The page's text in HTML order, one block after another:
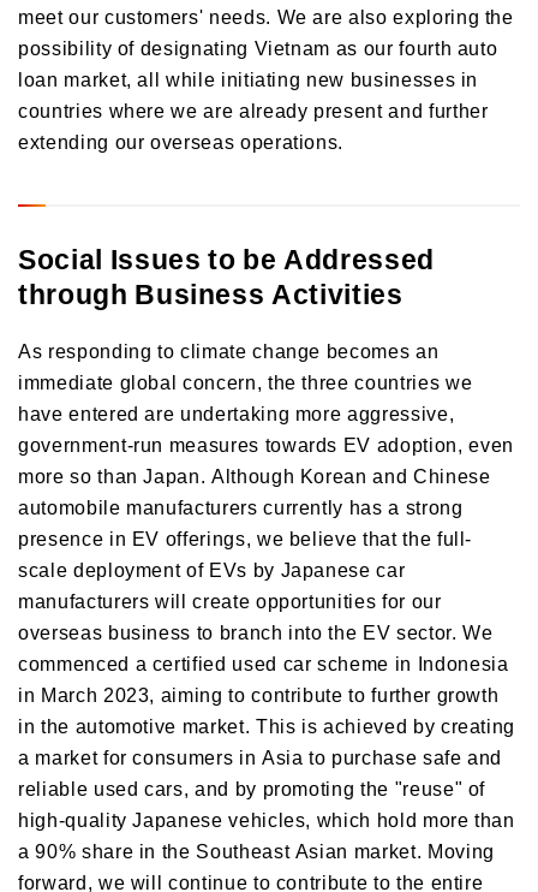
meet our customers' needs. We are also exploring the
possibility of designating Vietnam as our fourth auto
loan market, all while initiating new businesses in
countries where we are already present and further
extending our overseas operations.
Social Issues to be Addressed
through Business Activities
As responding to climate change becomes an
immediate global concern, the three countries we
have entered are undertaking more aggressive,
government-run measures towards EV adoption, even
more so than Japan. Although Korean and Chinese
automobile manufacturers currently has a strong
presence in EV offerings, we believe that the full-
scale deployment of EVs by Japanese car
manufacturers will create opportunities for our
overseas business to branch into the EV sector. We
commenced a certified used car scheme in Indonesia
in March 2023, aiming to contribute to further growth
in the automotive market. This is achieved by creating
a market for consumers in Asia to purchase safe and
reliable used cars, and by promoting the "reuse" of
high-quality Japanese vehicles, which hold more than
a 90% share in the Southeast Asian market. Moving
forward, we will continue to contribute to the entire